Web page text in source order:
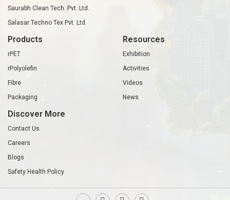
Saurabh Clean Tech. Pvt. Ltd.
Salasar Techno Tex Pvt. Ltd.
Products
rPET
rPolyolefin
Fibre
Packaging
Resources
Exhibition
Activities
Videos
News
Discover More
Contact Us
Careers
Blogs
Safety Health Policy